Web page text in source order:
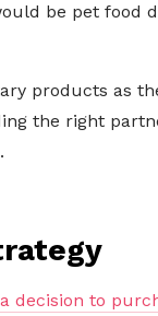
be pet food
products as
the right
decision to